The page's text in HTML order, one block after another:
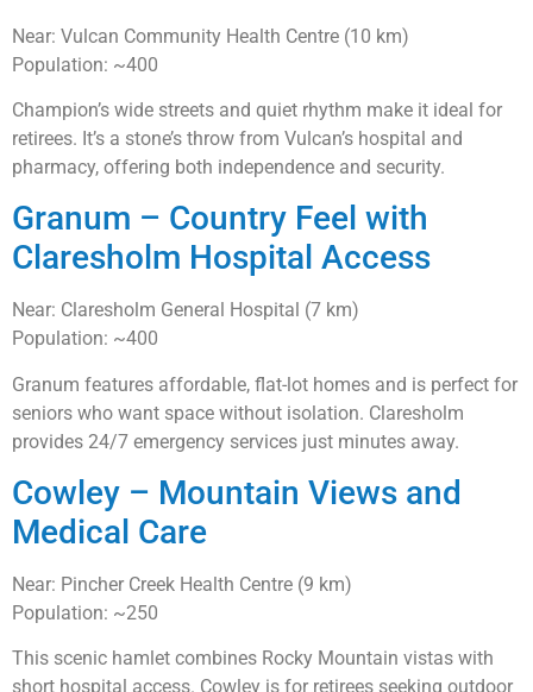
Near: Vulcan Community Health Centre (10 km)
Population: ~400
Champion’s wide streets and quiet rhythm make it ideal for
retirees. It’s a stone’s throw from Vulcan’s hospital and
pharmacy, offering both independence and security.
Granum – Country Feel with
Claresholm Hospital Access
Near: Claresholm General Hospital (7 km)
Population: ~400
Granum features affordable, flat-lot homes and is perfect for
seniors who want space without isolation. Claresholm
provides 24/7 emergency services just minutes away.
Cowley – Mountain Views and
Medical Care
Near: Pincher Creek Health Centre (9 km)
Population: ~250
This scenic hamlet combines Rocky Mountain vistas with
short hospital access. Cowley is for retirees seeking outdoor